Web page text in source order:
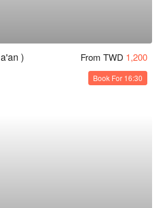
) From TWD 1,200
Book For 16:30